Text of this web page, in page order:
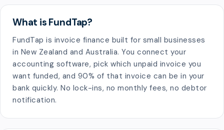
What is FundTap?
FundTap is invoice finance built for small businesses
in New Zealand and Australia. You connect your
accounting software, pick which unpaid invoice you
want funded, and 90% of that invoice can be in your
bank quickly. No lock-ins, no monthly fees, no debtor
notification.